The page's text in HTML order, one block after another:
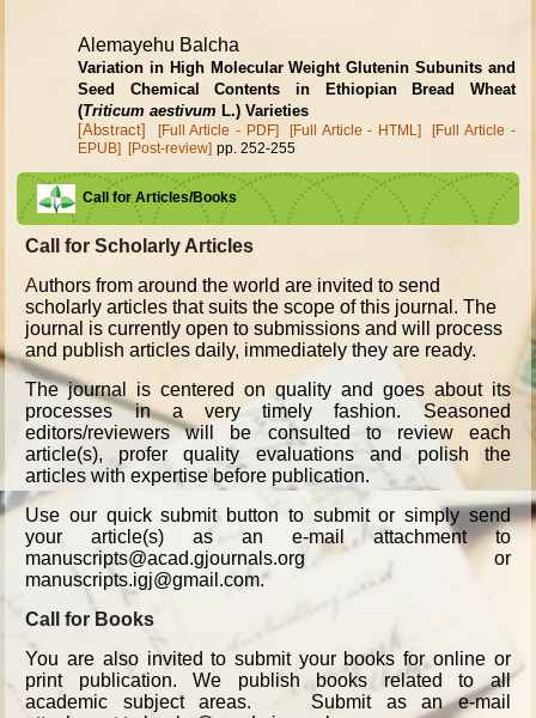
Alemayehu Balcha
Variation in High Molecular Weight Glutenin Subunits and
Seed Chemical Contents in Ethiopian Bread Wheat
(Triticum aestivum L.) Varieties
[Abstract]
[Full Article - PDF] [Full Article - HTML]
[Full Article -
EPUB] [Post-review] pp. 252-255
Call for Articles/Books
Call for Scholarly Articles
Authors from around the world are invited to send
scholarly articles that suits the scope of this journal. The
journal is currently open to submissions and will process
and publish articles daily, immediately they are ready.
The journal is centered on quality and goes about its
processes in a very timely fashion. Seasoned
editors/reviewers will be consulted to review each
article(s), profer quality evaluations and polish the
articles with expertise before publication.
Use our quick submit button to submit or simply send
your article(s) as an e-mail attachment to
manuscripts@acad.gjournals.org or
manuscripts.igj@gmail.com.
Call for Books
You are also invited to submit your books for online or
print publication. We publish books related to all
academic subject areas. Submit as an e-mail